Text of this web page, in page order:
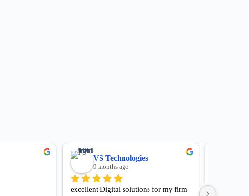
VS Technologies
9 months ago
excellent Digital solutions for my firm
Happy for